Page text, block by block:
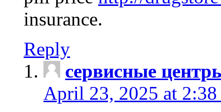
insurance.
Reply
сервисные
April 23, 2025 at 2:38